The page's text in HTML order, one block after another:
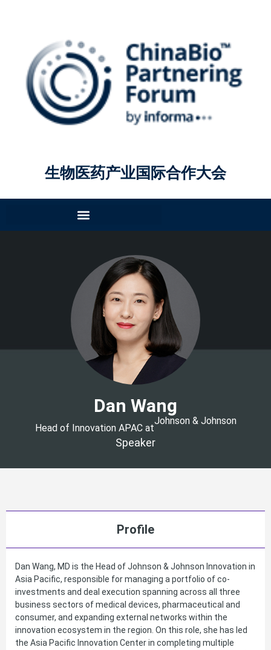
生物医药产业国际合作大会
Dan Wang
Head of Innovation APAC at
Johnson & Johnson
Speaker
Profile
Dan Wang, MD is the Head of Johnson & Johnson Innovation in
Asia Pacific, responsible for managing a portfolio of co-
investments and deal execution spanning across all three
business sectors of medical devices, pharmaceutical and
consumer, and expanding external networks within the
innovation ecosystem in the region. On this role, she has led
the Asia Pacific Innovation Center in completing multiple